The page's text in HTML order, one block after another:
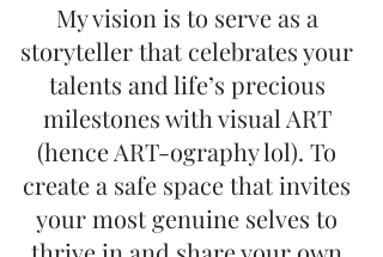
My vision is to serve as a
storyteller that celebrates your
talents and life’s precious
milestones with visual ART
(hence ART-ography lol). To
create a safe space that invites
your most genuine selves to